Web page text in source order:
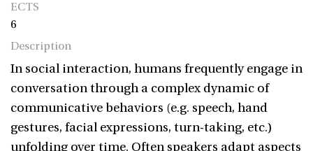
ECTS
6
Description
In social interaction, humans frequently engage in
conversation through a complex dynamic of
communicative behaviors (e.g. speech, hand
gestures, facial expressions, turn-taking, etc.)
unfolding over time. Often speakers adapt aspects